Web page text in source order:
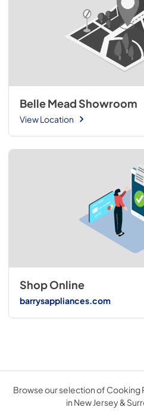
Belle Mead Showroom
View Location
Shop Online
barrysappliances.com
Browse our selection of Cooking
in New Jersey &